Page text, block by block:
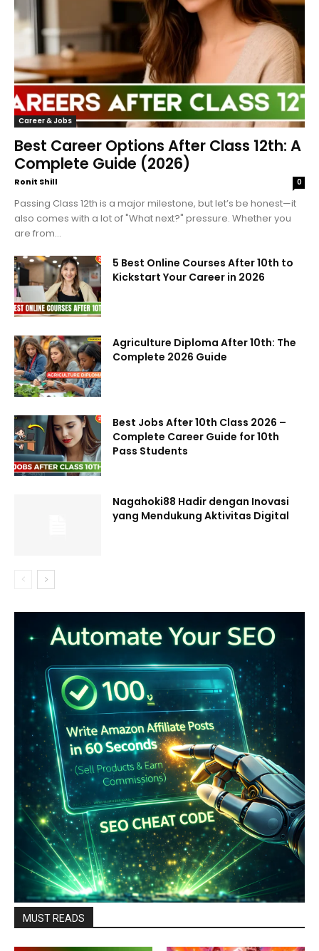
Career & Jobs
Best Career Options After Class 12th: A
Complete Guide (2026)
Ronit Shill 0
Passing Class 12th is a major milestone, but let’s be honest—it
also comes with a lot of "What next?" pressure. Whether you
are from...
5 Best Online Courses After 10th to
Kickstart Your Career in 2026
Agriculture Diploma After 10th: The
Complete 2026 Guide
Best Jobs After 10th Class 2026 –
Complete Career Guide for 10th
Pass Students
Nagahoki88 Hadir dengan Inovasi
yang Mendukung Aktivitas Digital
MUST READS